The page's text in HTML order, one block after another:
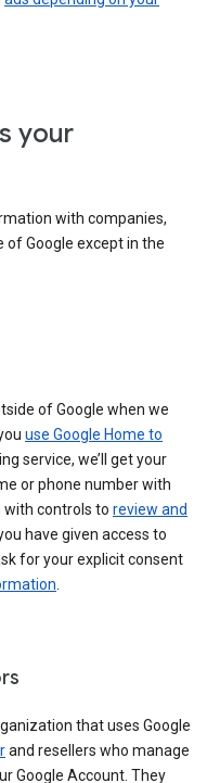
your
with companies,
of Google except in the
of Google when we
use Google Home to
service, we’ll get your
or phone number with
with controls to review and
have given access to
for your explicit consent
that uses Google
and resellers who manage
Google Account. They